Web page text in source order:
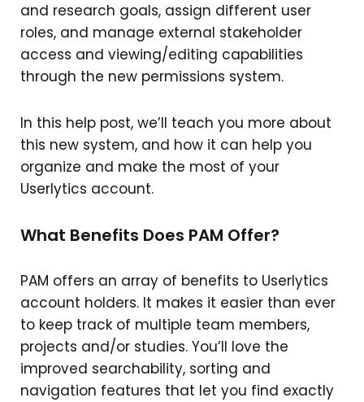
and research goals, assign different user
roles, and manage external stakeholder
access and viewing/editing capabilities
through the new permissions system.
In this help post, we’ll teach you more about
this new system, and how it can help you
organize and make the most of your
Userlytics account.
What Benefits Does PAM Offer?
PAM offers an array of benefits to Userlytics
account holders. It makes it easier than ever
to keep track of multiple team members,
projects and/or studies. You’ll love the
improved searchability, sorting and
navigation features that let you find exactly